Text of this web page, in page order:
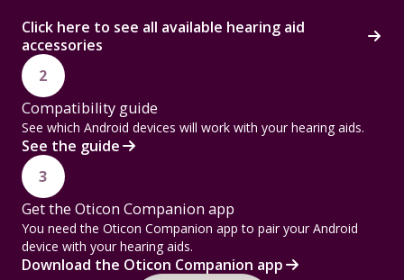
Click here to see all available hearing aid
accessories
2
Compatibility guide
See which Android devices will work with your hearing aids.
See the guide
3
Get the Oticon Companion app
You need the Oticon Companion app to pair your Android
device with your hearing aids.
Download the Oticon Companion app